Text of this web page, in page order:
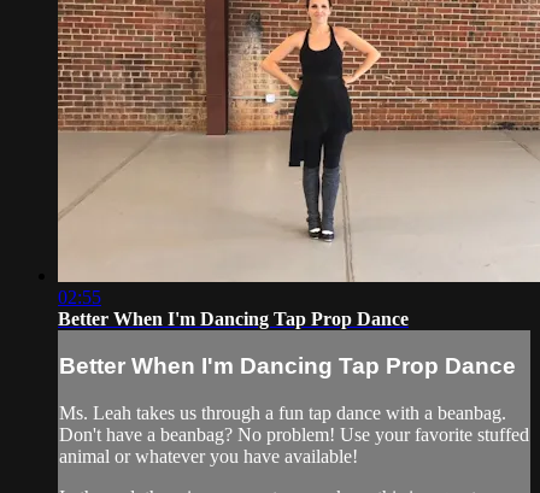
02:55
Better When I'm Dancing Tap Prop Dance
Better When I'm Dancing Tap Prop Dance
Ms. Leah takes us through a fun tap dance with a beanbag.
Don't have a beanbag? No problem! Use your favorite stuffed
animal or whatever you have available!